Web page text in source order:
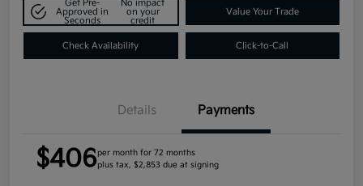
Get Pre-
Approved in
Seconds
No impact
on your
credit
Value Your Trade
Check Availability Click-to-Call
Details Payments
$406per month for 72 months
plus tax, $2,853 due at signing